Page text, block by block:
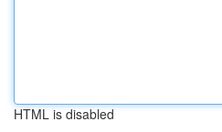
HTML is disabled